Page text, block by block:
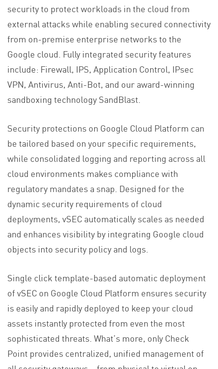
security to protect workloads in the cloud from
external attacks while enabling secured connectivity
from on-premise enterprise networks to the
Google cloud. Fully integrated security features
include: Firewall, IPS, Application Control, IPsec
VPN, Antivirus, Anti-Bot, and our award-winning
sandboxing technology SandBlast.
Security protections on Google Cloud Platform can
be tailored based on your specific requirements,
while consolidated logging and reporting across all
cloud environments makes compliance with
regulatory mandates a snap. Designed for the
dynamic security requirements of cloud
deployments, vSEC automatically scales as needed
and enhances visibility by integrating Google cloud
objects into security policy and logs.
Single click template-based automatic deployment
of vSEC on Google Cloud Platform ensures security
is easily and rapidly deployed to keep your cloud
assets instantly protected from even the most
sophisticated threats. What’s more, only Check
Point provides centralized, unified management of